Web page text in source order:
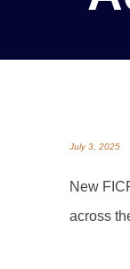
July 3, 2025
New
across